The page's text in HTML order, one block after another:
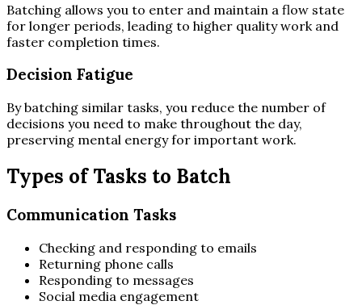
Batching allows you to enter and maintain a flow state
for longer periods, leading to higher quality work and
faster completion times.
Decision Fatigue
By batching similar tasks, you reduce the number of
decisions you need to make throughout the day,
preserving mental energy for important work.
Types of Tasks to Batch
Communication Tasks
Checking and responding to emails
Returning phone calls
Responding to messages
Social media engagement